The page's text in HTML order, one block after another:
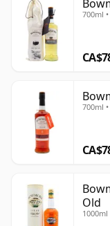
700ml
700ml
Old
1000ml